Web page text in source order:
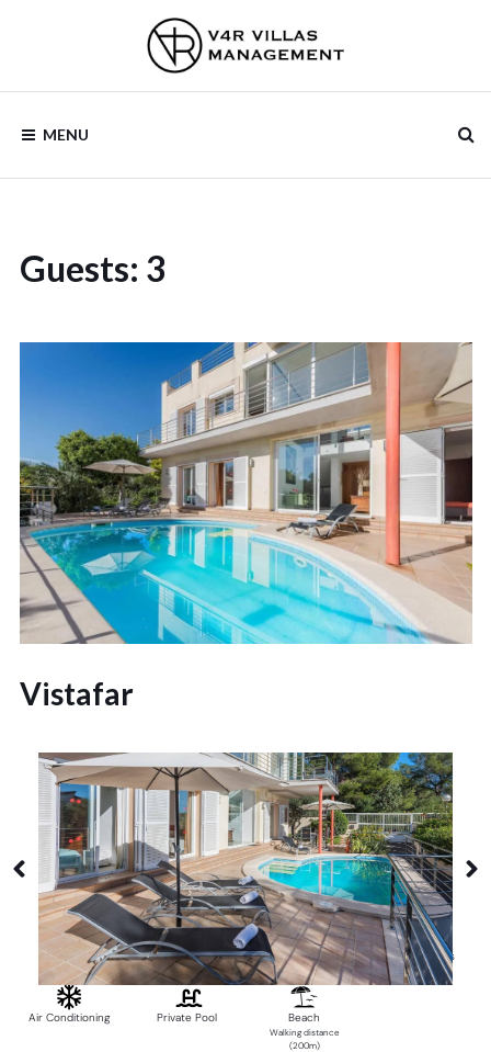
MANAGEMENT
MENU
Guests: 3
Vistafar
Alcudia
Alcanada
8 Guests 4 Bedrooms 3 Bathrooms
Air Conditioning Private Pool Beach
Walking distance
(200m)